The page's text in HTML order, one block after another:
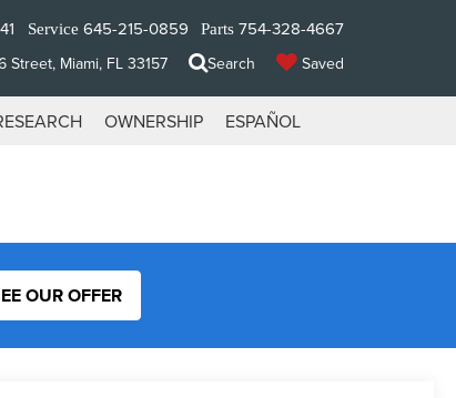
Service 645-215-0859 Parts 754-328-4667
Street, Miami, FL 33157 Search Saved
OWNERSHIP ESPAÑOL
OUR OFFER